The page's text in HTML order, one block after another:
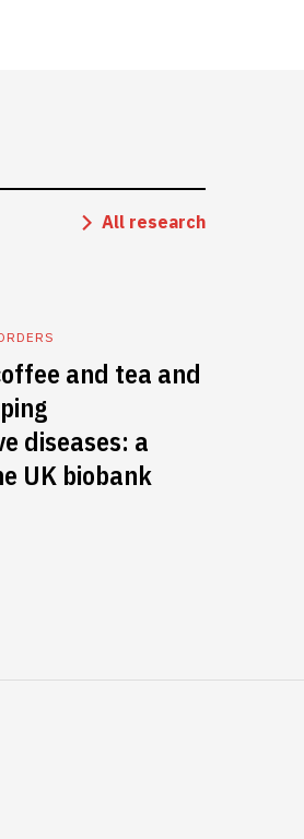
All research
and tea and
diseases: a
UK biobank